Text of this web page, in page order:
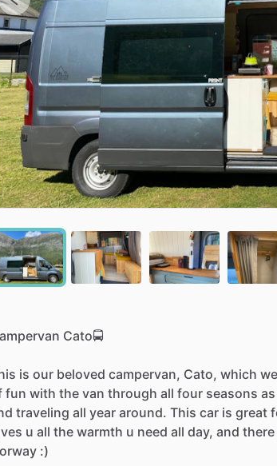
Cato🚍
is our beloved campervan, Cato, which we
fun with the van through all four seasons as
traveling all year around. This car is great
u all the warmth u need all day, and there
:)